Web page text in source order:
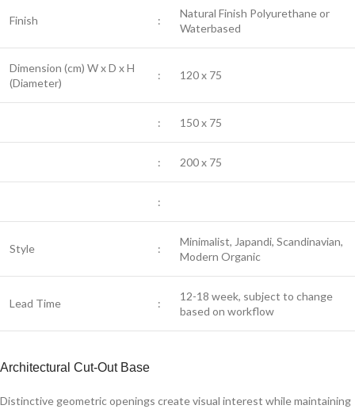
Finish :
Natural Finish Polyurethane or
Waterbased
Dimension (cm) W x D x H
(Diameter)
: 120 x 75
: 150 x 75
: 200 x 75
:
Style :
Minimalist, Japandi, Scandinavian,
Modern Organic
Lead Time :
12-18 week, subject to change
based on workflow
Architectural Cut-Out Base
Distinctive geometric openings create visual interest while maintaining